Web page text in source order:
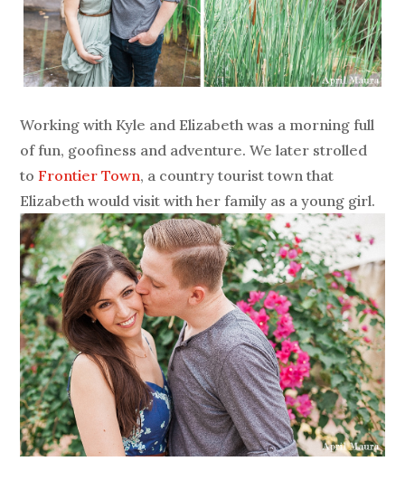
Working with Kyle and Elizabeth was a morning full
of fun, goofiness and adventure. We later strolled
toFrontier Town, a country tourist town that
Elizabeth would visit with her family as a young girl.